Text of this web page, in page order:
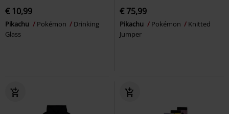
€ 10,99
Pikachu Pokémon
Drinking
Glass
€ 75,99
Pikachu Pokémon
Knitted
Jumper